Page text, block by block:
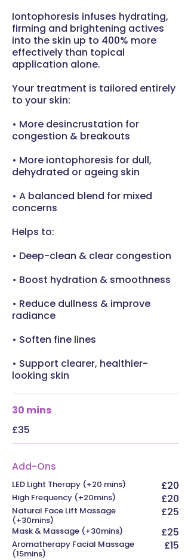
Iontophoresis infuses hydrating,
firming and brightening actives
into the skin up to 400% more
effectively than topical
application alone.
Your treatment is tailored entirely
to your skin:
• More desincrustation for
congestion & breakouts
• More iontophoresis for dull,
dehydrated or ageing skin
• A balanced blend for mixed
concerns
Helps to:
• Deep-clean & clear congestion
• Boost hydration & smoothness
• Reduce dullness & improve
radiance
• Soften fine lines
• Support clearer, healthier-
looking skin
30 mins
£35
Add-Ons
LED Light Therapy (+20 mins) £20
High Frequency (+20mins) £20
Natural Face Lift Massage
(+30mins)
£25
Mask & Massage (+30mins) £25
Aromatherapy Facial Massage
(15mins)
£15